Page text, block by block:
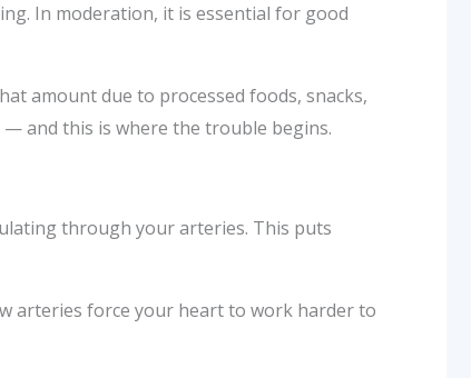
In moderation, it is essential for good
amount due to processed foods, snacks,
and this is where the trouble begins.
through your arteries. This puts
arteries force your heart to work harder to